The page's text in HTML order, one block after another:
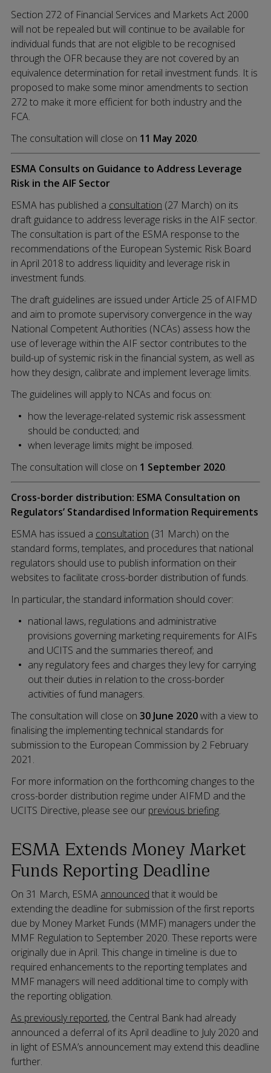
Section 272 of Financial Services and Markets Act 2000
will not be repealed but will continue to be available for
individual funds that are not eligible to be recognised
through the OFR because they are not covered by an
equivalence determination for retail investment funds. It is
proposed to make some minor amendments to section
272 to make it more efficient for both industry and the
FCA.
The consultation will close on 11 May 2020.
ESMA Consults on Guidance to Address Leverage
Risk in the AIF Sector
ESMA has published a consultation (27 March) on its
draft guidance to address leverage risks in the AIF sector.
The consultation is part of the ESMA response to the
recommendations of the European Systemic Risk Board
in April 2018 to address liquidity and leverage risk in
investment funds.
The draft guidelines are issued under Article 25 of AIFMD
and aim to promote supervisory convergence in the way
National Competent Authorities (NCAs) assess how the
use of leverage within the AIF sector contributes to the
build-up of systemic risk in the financial system, as well as
how they design, calibrate and implement leverage limits.
The guidelines will apply to NCAs and focus on:
how the leverage-related systemic risk assessment
should be conducted; and
when leverage limits might be imposed.
The consultation will close on 1 September 2020.
Cross-border distribution: ESMA Consultation on
Regulators’ Standardised Information Requirements
ESMA has issued a consultation (31 March) on the
standard forms, templates, and procedures that national
regulators should use to publish information on their
websites to facilitate cross-border distribution of funds.
In particular, the standard information should cover:
national laws, regulations and administrative
provisions governing marketing requirements for AIFs
and UCITS and the summaries thereof; and
any regulatory fees and charges they levy for carrying
out their duties in relation to the cross-border
activities of fund managers.
The consultation will close on 30 June 2020with a view to
finalising the implementing technical standards for
submission to the European Commission by 2 February
2021.
For more information on the forthcoming changes to the
cross-border distribution regime under AIFMD and the
UCITS Directive, please see our previous briefing.
ESMA Extends Money Market
Funds Reporting Deadline
On 31 March, ESMA announced that it would be
extending the deadline for submission of the first reports
due by Money Market Funds (MMF) managers under the
MMF Regulation to September 2020. These reports were
originally due in April. This change in timeline is due to
required enhancements to the reporting templates and
MMF managers will need additional time to comply with
the reporting obligation.
As previously reported, the Central Bank had already
announced a deferral of its April deadline to July 2020 and
in light of ESMA’s announcement may extend this deadline
further.